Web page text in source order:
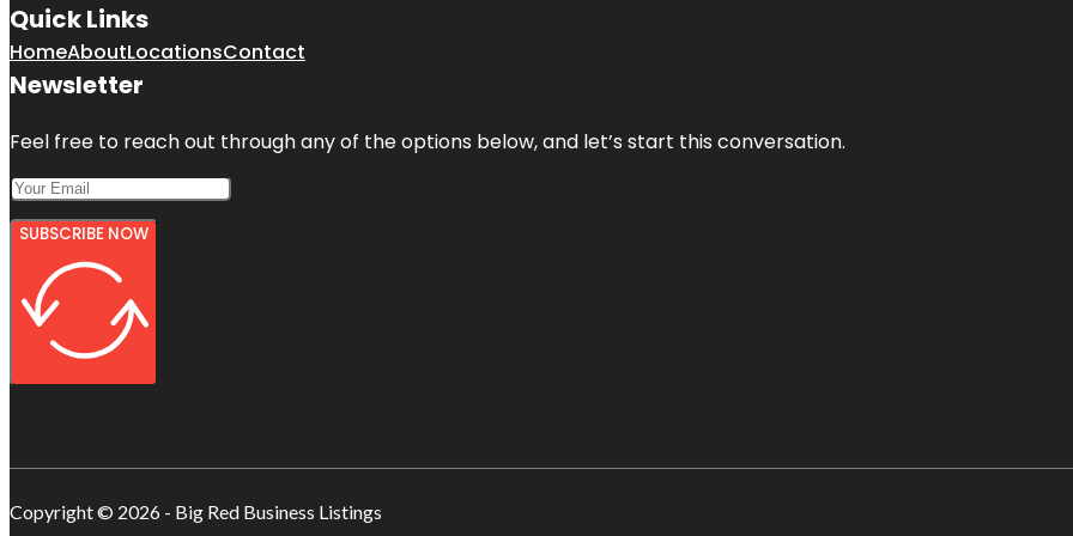
Quick Links
HomeAboutLocationsContact
Newsletter
Feel free to reach out through any of the options below, and let’s start this conversation.
SUBSCRIBE NOW
Copyright © 2026 - Big Red Business Listings